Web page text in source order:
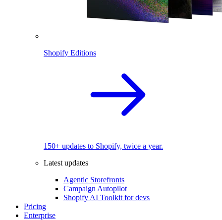
Shopify Editions
150+ updates to Shopify, twice a year.
Latest updates
Agentic Storefronts
Campaign Autopilot
Shopify AI Toolkit for devs
Pricing
Enterprise